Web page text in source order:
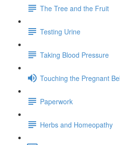
The Tree and the Fruit
Testing Urine
Taking Blood Pressure
Touching the Pregnant
Paperwork
Herbs and Homeopathy